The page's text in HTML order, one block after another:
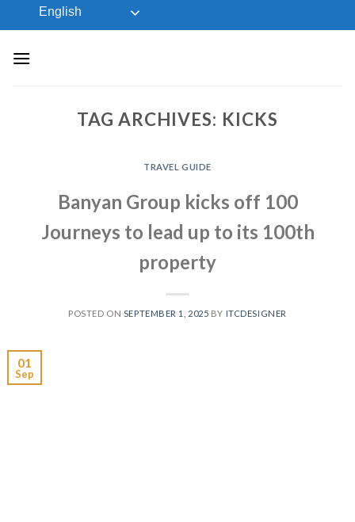
to
English
TAG ARCHIVES: KICKS
TRAVEL GUIDE
Banyan Group kicks off 100
Journeys to lead up to its 100th
property
POSTED ON SEPTEMBER 1, 2025 BY ITCDESIGNER
01
Sep